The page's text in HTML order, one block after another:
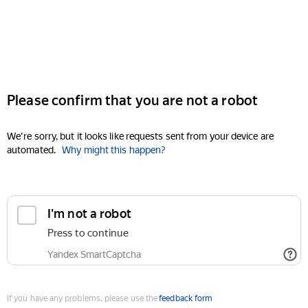
Please confirm that you are not a robot
We're sorry, but it looks like requests sent from your device are
automated. Why might this happen?
I'm not a robot
Press to continue
Yandex SmartCaptcha
If you have any problems, please use thefeedback form